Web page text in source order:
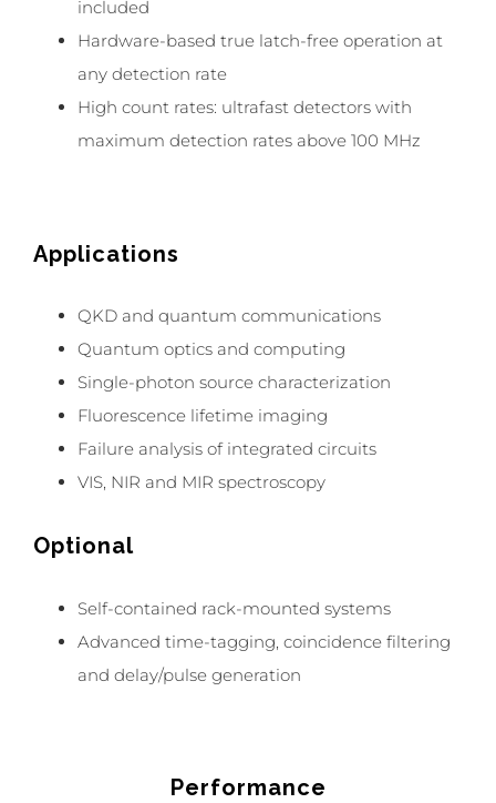
included
Hardware-based true latch-free operation at
any detection rate
High count rates: ultrafast detectors with
maximum detection rates above 100 MHz
Applications
QKD and quantum communications
Quantum optics and computing
Single-photon source characterization
Fluorescence lifetime imaging
Failure analysis of integrated circuits
VIS, NIR and MIR spectroscopy
Optional
Self-contained rack-mounted systems
Advanced time-tagging, coincidence filtering
and delay/pulse generation
Performance